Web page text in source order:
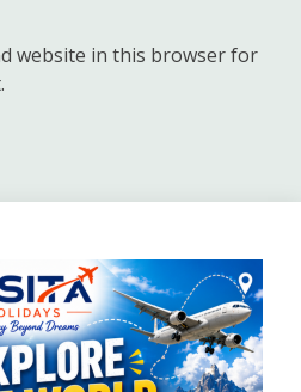
website in this browser for